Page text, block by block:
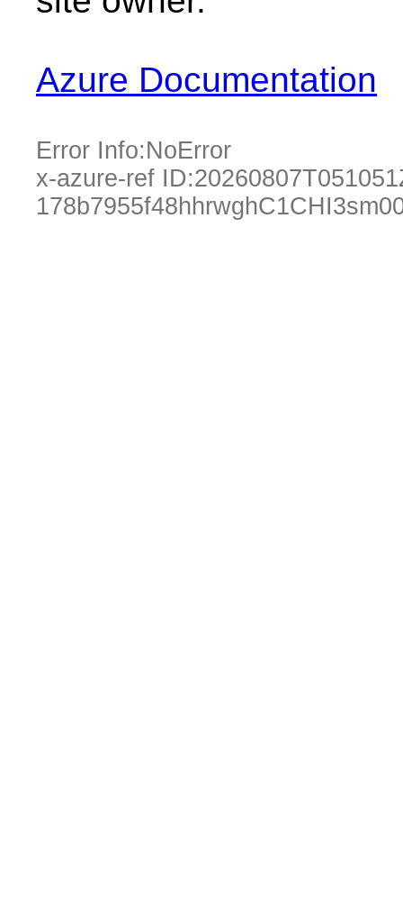
Azure Documentation
Error Info:NoError
x-azure-ref ID: